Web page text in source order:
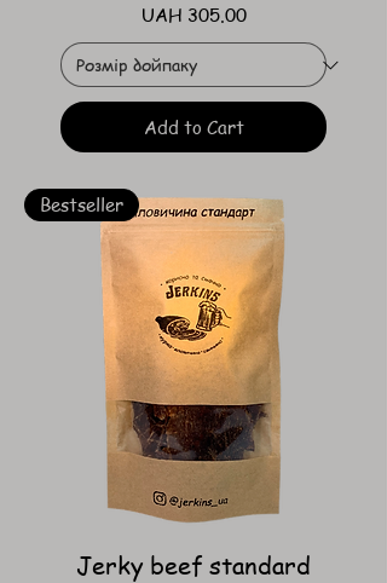
Price
UAH 305.00
Add to Cart
Bestseller
Jerky beef standard